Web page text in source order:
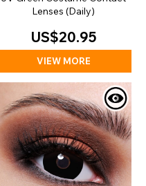
Lenses (Daily)
US$20.95
VIEW MORE